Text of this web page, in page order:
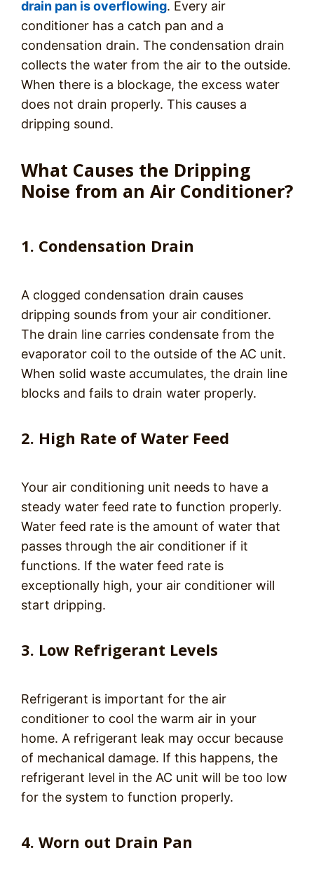
drain pan is overflowing. Every air
conditioner has a catch pan and a
condensation drain. The condensation drain
collects the water from the air to the outside.
When there is a blockage, the excess water
does not drain properly. This causes a
dripping sound.
What Causes the Dripping
Noise from an Air Conditioner?
1. Condensation Drain
A clogged condensation drain causes
dripping sounds from your air conditioner.
The drain line carries condensate from the
evaporator coil to the outside of the AC unit.
When solid waste accumulates, the drain line
blocks and fails to drain water properly.
2. High Rate of Water Feed
Your air conditioning unit needs to have a
steady water feed rate to function properly.
Water feed rate is the amount of water that
passes through the air conditioner if it
functions. If the water feed rate is
exceptionally high, your air conditioner will
start dripping.
3. Low Refrigerant Levels
Refrigerant is important for the air
conditioner to cool the warm air in your
home. A refrigerant leak may occur because
of mechanical damage. If this happens, the
refrigerant level in the AC unit will be too low
for the system to function properly.
4. Worn out Drain Pan